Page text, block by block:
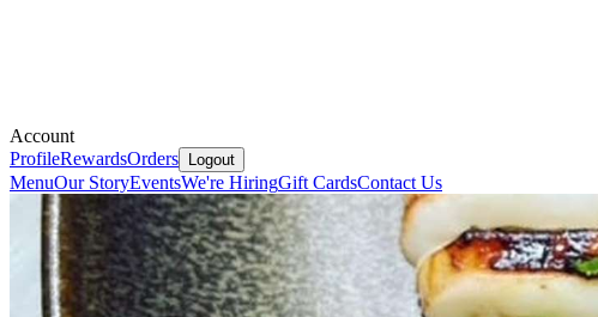
Account
ProfileRewardsOrders Logout
MenuOur StoryEventsWe're HiringGift CardsContact Us